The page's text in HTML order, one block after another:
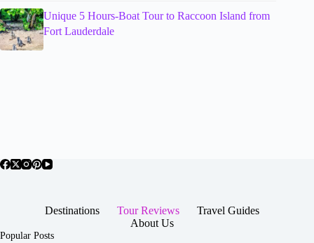
Unique 5 Hours-Boat Tour to Raccoon Island from
Fort Lauderdale
Destinations Tour Reviews
Travel Guides
About Us
Popular Posts